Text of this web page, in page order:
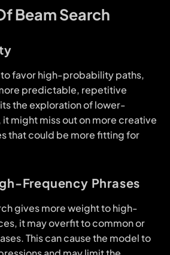
Beam Search
favor high-probability paths,
predictable, repetitive
the exploration of lower-
might miss out on more creative
that could be more fitting for
Frequency Phrases
gives more weight to high-
it may overfit to common or
This can cause the model to